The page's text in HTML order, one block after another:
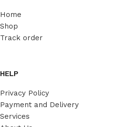
Home
Shop
Track order
HELP
Privacy Policy
Payment and Delivery
Services